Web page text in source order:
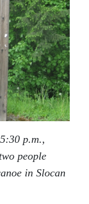
p.m.,
people
in Slocan